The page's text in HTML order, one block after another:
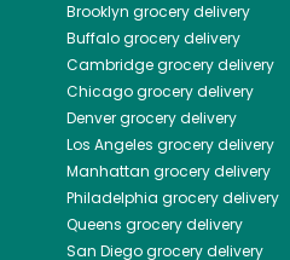
Brooklyn grocery delivery
Buffalogrocery delivery
Cambridgegrocery delivery
Chicagogrocery delivery
Denvergrocery delivery
Los Angeles grocery delivery
Manhattan grocery delivery
Philadelphia grocery delivery
Queens grocery delivery
San Diegogrocery delivery